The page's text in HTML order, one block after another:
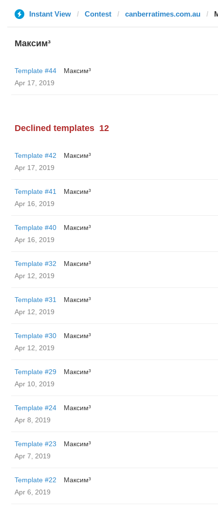
Instant View Contest canberratimes.com.au
Максим³
Template #44
Максим³
Apr 17, 2019
Declined templates 12
Template #42
Максим³
Apr 17, 2019
Template #41
Максим³
Apr 16, 2019
Template #40
Максим³
Apr 16, 2019
Template #32
Максим³
Apr 12, 2019
Template #31
Максим³
Apr 12, 2019
Template #30
Максим³
Apr 12, 2019
Template #29
Максим³
Apr 10, 2019
Template #24
Максим³
Apr 8, 2019
Template #23
Максим³
Apr 7, 2019
Template #22
Максим³
Apr 6, 2019